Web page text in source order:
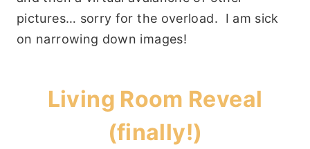
pictures… sorry for the overload. I am sick
on narrowing down images!
Living Room Reveal
(finally!)